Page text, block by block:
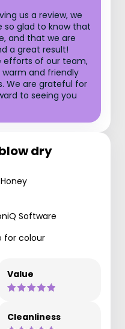
us a review, we
so glad to know that
and that we are
a great result!
efforts of our team,
and friendly
We are grateful for
to seeing you
dry
Software
for colour
Value
Cleanliness